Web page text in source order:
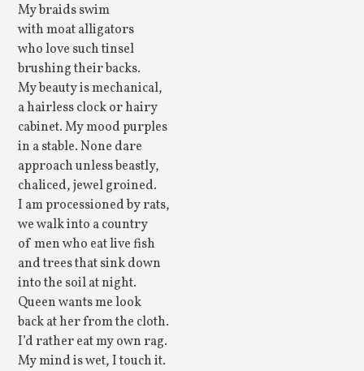
My braids swim
with moat alligators
who love such tinsel
brushing their backs.
My beauty is mechanical,
a hairless clock or hairy
cabinet. My mood purples
in a stable. None dare
approach unless beastly,
chaliced, jewel groined.
I am processioned by rats,
we walk into a country
of men who eat live fish
and trees that sink down
into the soil at night.
Queen wants me look
back at her from the cloth.
I’d rather eat my own rag.
My mind is wet, I touch it.